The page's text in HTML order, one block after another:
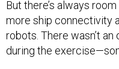
robots. There wasn’t
during the
“For future mothership